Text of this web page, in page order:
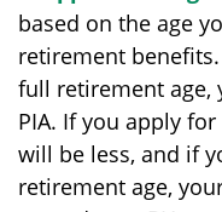
based on the age
retirement
full retirement age,
PIA. If you apply
will be less, and if
retirement age,